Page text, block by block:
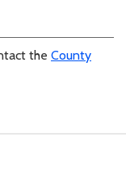
the County